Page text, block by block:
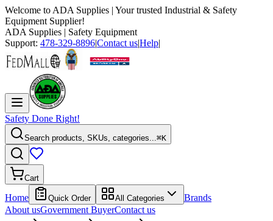
Welcome to ADA Supplies | Your trusted Industrial & Safety
Equipment Supplier!
ADA Supplies | Safety Equipment
Support: 478-329-8896|Contact us|Help|
Safety Done Right!
Search products, SKUs, categories...⌘K
Cart
Home Quick Order All Categories
Brands
About usGovernment BuyerContact us